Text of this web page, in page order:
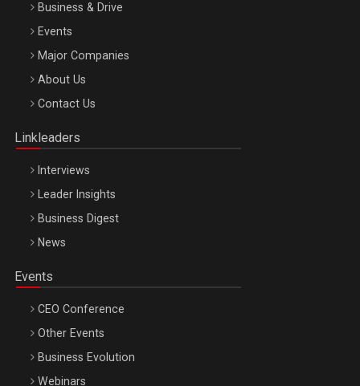
Be Inspired. Make it Happen!, ARTEMIS LETO, ORADEA, 8
Octombrie
Business & Drive
Events
Major Companies
About Us
Contact Us
Linkleaders
Interviews
Leader Insights
Business Digest
News
Events
CEO Conference
Other Events
Business Evolution
Webinars